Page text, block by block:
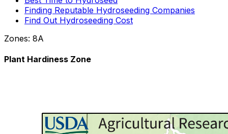
Finding Reputable Hydroseeding Companies
Find Out Hydroseeding Cost
Zones: 8A
Plant Hardiness Zone